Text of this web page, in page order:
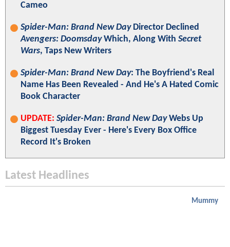
Cameo
Spider-Man: Brand New DayDirector Declined
Avengers: DoomsdayWhich, Along With Secret
Wars, Taps New Writers
Spider-Man: Brand New Day: The Boyfriend's Real
Name Has Been Revealed - And He's A Hated Comic
Book Character
UPDATE: Spider-Man: Brand New DayWebs Up
Biggest Tuesday Ever - Here's Every Box Office
Record It's Broken
Latest Headlines
Mummy